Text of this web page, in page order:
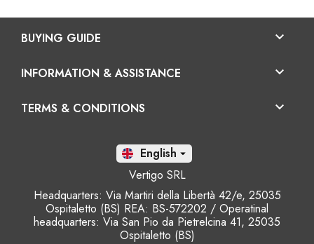
BUYING GUIDE 
INFORMATION & ASSISTANCE 
TERMS & CONDITIONS 
En 
Vertigo SRL
Headquarters: Via Martiri della Libertà 42/e, 25035
Ospitaletto (BS) REA: BS-572202 / Operatinal
headquarters: Via San Pio da Pietrelcina 41, 25035
Ospitaletto (BS)